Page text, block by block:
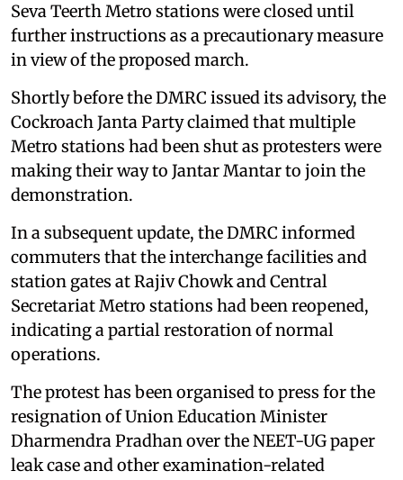
Seva Teerth Metro stations were closed until
further instructions as a precautionary measure
in view of the proposed march.
Shortly before the DMRC issued its advisory, the
Cockroach Janta Party claimed that multiple
Metro stations had been shut as protesters were
making their way to Jantar Mantar to join the
demonstration.
In a subsequent update, the DMRC informed
commuters that the interchange facilities and
station gates at Rajiv Chowk and Central
Secretariat Metro stations had been reopened,
indicating a partial restoration of normal
operations.
The protest has been organised to press for the
resignation of Union Education Minister
Dharmendra Pradhan over the NEET-UG paper
leak case and other examination-related